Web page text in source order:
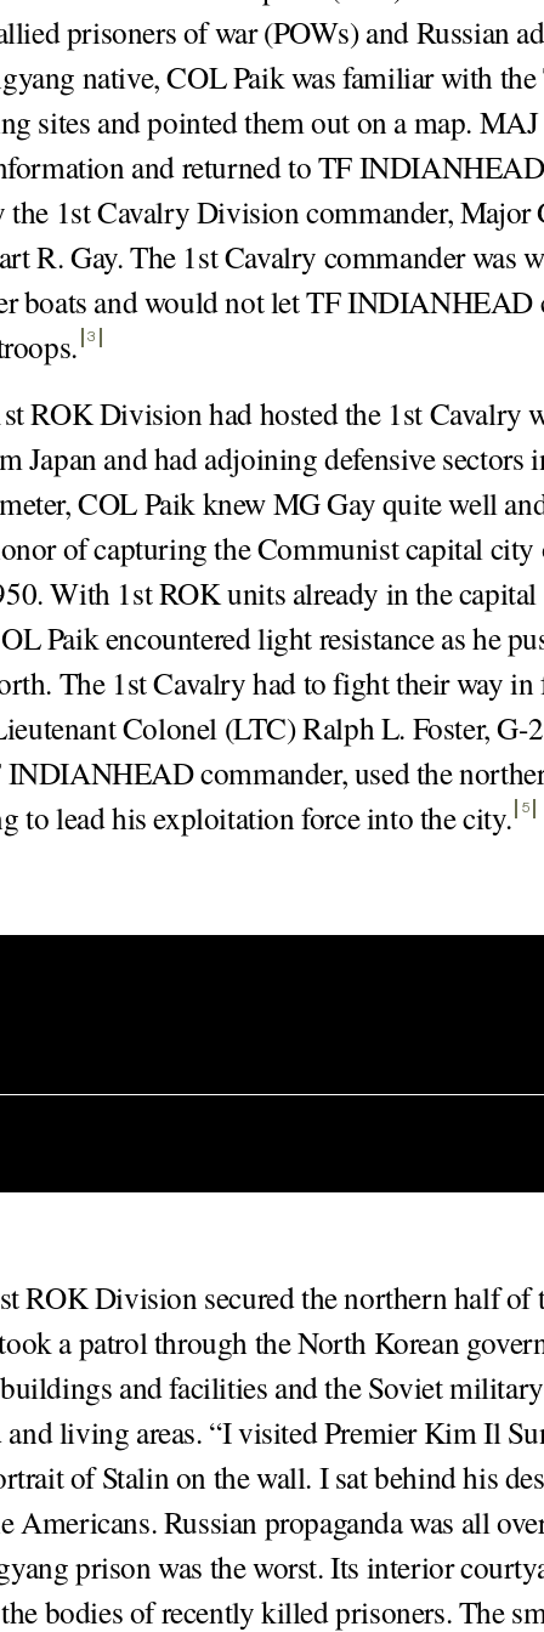
prisoners of war (POWs) and Russian
native, COL Paik was familiar with the
sites and pointed them out on a map.
and returned to TF
the 1st Cavalry Division commander, Major
R. Gay. The 1st Cavalry commander was
boats and would not let TF INDIANHEAD
. 3
ROK Division had hosted the 1st Cavalry
Japan and had adjoining defensive sectors
COL Paik knew MG Gay quite well
of capturing the Communist capital city
With 1st ROK units already in the
Paik encountered light resistance as he
The 1st Cavalry had to fight their way in
Colonel (LTC) Ralph L. Foster, G-
INDIANHEAD commander, used the
to lead his exploitation force into the city. 5
ROK Division secured the northern half of
a patrol through the North Korean
and facilities and the Soviet military
living areas. “I visited Premier Kim Il
of Stalin on the wall. I sat behind his
Americans. Russian propaganda was all
prison was the worst. Its interior
bodies of recently killed prisoners. The